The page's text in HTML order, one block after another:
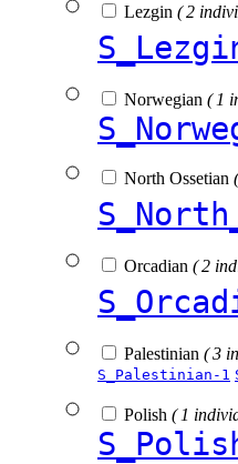
Lezgin ( 2
Norwegian ( 1
North Ossetian
Orcadian ( 2
Palestinian ( 3
S_Palestinian-1
Polish ( 1